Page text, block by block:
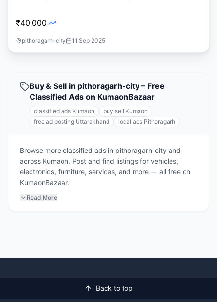
₹40,000
pithoragarh-city 11 Sep 2025
Buy & Sell in pithoragarh-city – Free
Classified Ads on KumaonBazaar
classified ads Kumaon
buy sell Kumaon
free ad posting Uttarakhand
local ads Pithoragarh
Browse more classified ads in pithoragarh-city and
across Kumaon. Post and find listings for vehicles,
electronics, furniture, services, and more — all free on
KumaonBazaar.
Read More
Back to top